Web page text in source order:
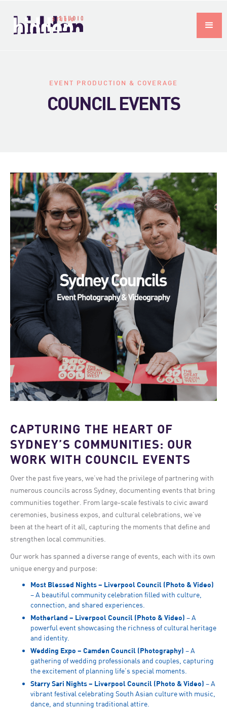
EVENT PRODUCTION & COVERAGE
COUNCIL EVENTS
CAPTURING THE HEART OF
SYDNEY’S COMMUNITIES: OUR
WORK WITH COUNCIL EVENTS
Over the past five years, we’ve had the privilege of partnering with
numerous councils across Sydney, documenting events that bring
communities together. From large-scale festivals to civic award
ceremonies, business expos, and cultural celebrations, we’ve
been at the heart of it all, capturing the moments that define and
strengthen local communities.
Our work has spanned a diverse range of events, each with its own
unique energy and purpose:
Most Blessed Nights – Liverpool Council (Photo & Video)
– A beautiful community celebration filled with culture,
connection, and shared experiences.
Motherland – Liverpool Council (Photo & Video) – A
powerful event showcasing the richness of cultural heritage
and identity.
Wedding Expo – Camden Council (Photography) – A
gathering of wedding professionals and couples, capturing
the excitement of planning life’s special moments.
Starry Sari Nights – Liverpool Council (Photo & Video) – A
vibrant festival celebrating South Asian culture with music,
dance, and stunning traditional attire.